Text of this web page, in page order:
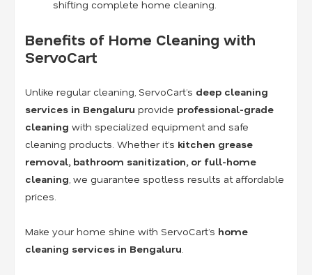
shifting complete home cleaning.
Benefits of Home Cleaning with
ServoCart
Unlike regular cleaning, ServoCart’s deep cleaning
services in Bengaluru provide professional-grade
cleaning with specialized equipment and safe
cleaning products. Whether it’s kitchen grease
removal, bathroom sanitization, or full-home
cleaning , we guarantee spotless results at affordable
prices.
Make your home shine with ServoCart’s home
cleaning services in Bengaluru